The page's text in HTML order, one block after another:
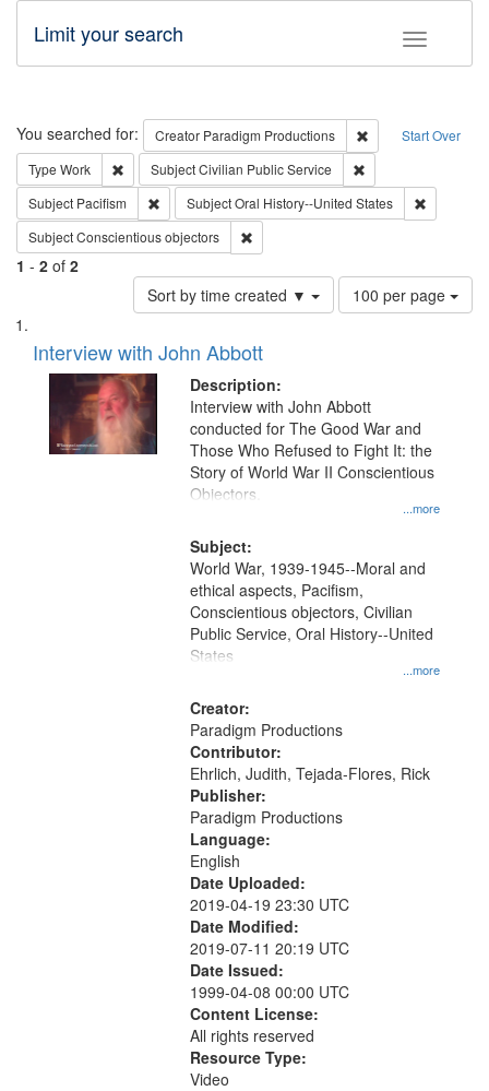
Toggle
Limit your search
Search Start Over
You searched for: Creator Paradigm Productions
Remove
Type Work Remove constraint Type: Work
SubjectCivilian Public Service
Subject Pacifism Remove constraint Subject: Pacifism
SubjectOral History--United States
SubjectConscientious objectors
1 - 2 of 2
Sort by time created ▼
Number
of
per
page
100 per page
Search
Results
List
of
files
deposited
Interview with John Abbott
Description:
...more
Interview with John Abbott
conducted for The Good War and
Those Who Refused to Fight It: the
Story of World War II Conscientious
Objectors.
Subject:
...more
World War, 1939-1945--Moral and
ethical aspects, Pacifism,
Conscientious objectors, Civilian
Public Service, Oral History--United
States
Creator:
Paradigm Productions
Contributor:
Ehrlich, Judith, Tejada-Flores, Rick
Publisher:
Paradigm Productions
Language:
English
Date Uploaded:
2019-04-19 23:30 UTC
Date Modified:
2019-07-11 20:19 UTC
Date Issued:
1999-04-08 00:00 UTC
Content License:
All rights reserved
Resource Type:
Video